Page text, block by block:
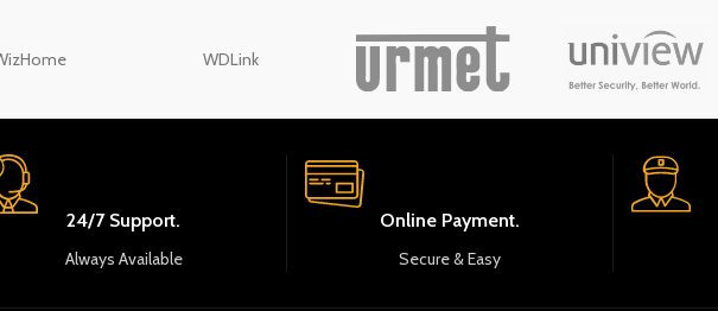
WDLink
24/7 Support.
Always Available
Online Payment.
Secure & Easy